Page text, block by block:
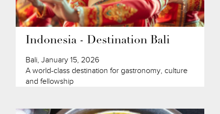
Indonesia - Destination Bali
Bali, January 15, 2026
A world-class destination for gastronomy, culture
and fellowship